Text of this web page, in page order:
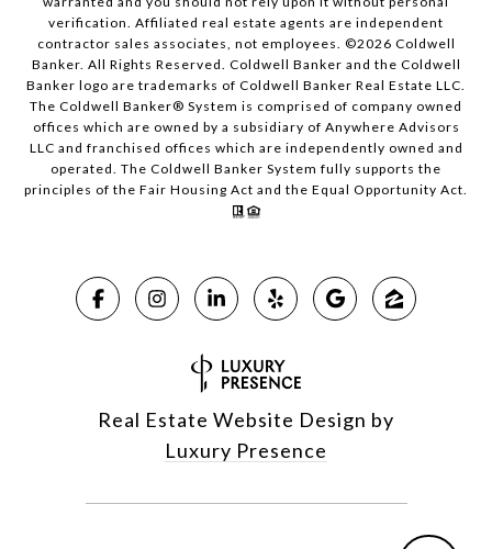
verification. Affiliated real estate agents are independent
contractor sales associates, not employees. ©2026 Coldwell
Banker. All Rights Reserved. Coldwell Banker and the Coldwell
Banker logo are trademarks of Coldwell Banker Real Estate LLC.
The Coldwell Banker® System is comprised of company owned
offices which are owned by a subsidiary of Anywhere Advisors
LLC and franchised offices which are independently owned and
operated. The Coldwell Banker System fully supports the
principles of the Fair Housing Act and the Equal Opportunity Act.
Real Estate Website Design by
Luxury Presence